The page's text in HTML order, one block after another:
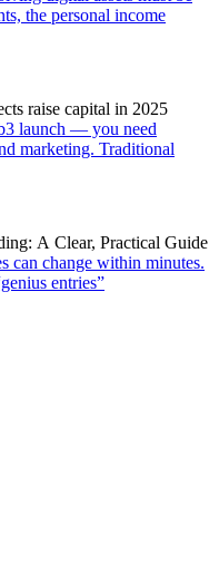
the personal income
raise capital in 2025
launch — you need
marketing. Traditional
A Clear, Practical Guide
can change within minutes.
entries”